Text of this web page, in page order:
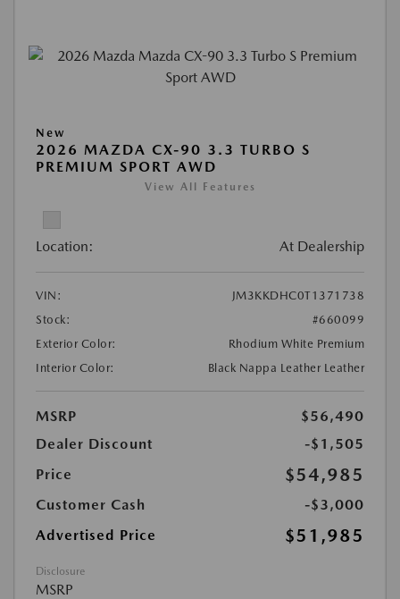
New
2026 MAZDA CX-90 3.3 TURBO S
PREMIUM SPORT AWD
View All Features
Location: At Dealership
VIN:
JM3KKDHC0T1371738
Stock:
#660099
Exterior Color:
Rhodium White Premium
Interior Color:
Black Nappa Leather Leather
MSRP
$56,490
Dealer Discount
-$1,505
Price
$54,985
Customer Cash
-$3,000
Advertised Price
$51,985
Disclosure
MSRP